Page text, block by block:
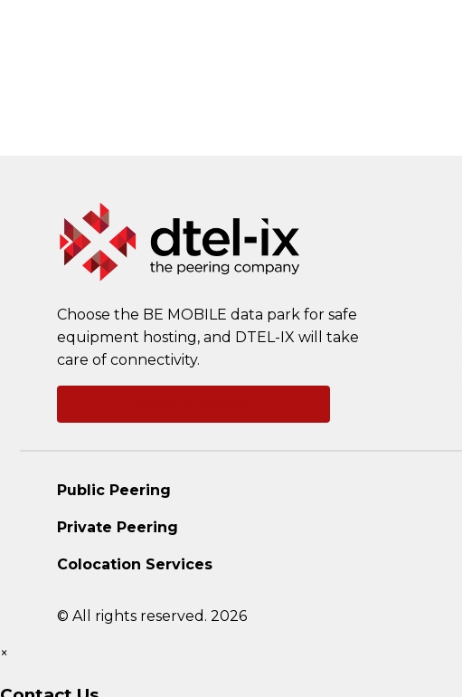
Choose the BE MOBILE data park for safe
equipment hosting, and DTEL-IX will take
care of connectivity.
Public Peering
Private Peering
Colocation Services
© All rights reserved. 2026
×